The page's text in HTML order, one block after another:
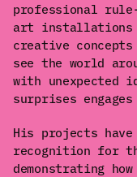
professional
art installations
creative
see the world
with unexpected
surprises
His projects
recognition for
demonstrating